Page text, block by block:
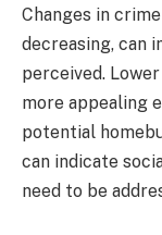
Changes in
decreasing, can
perceived.
more appealing
potential
can indicate
need to be